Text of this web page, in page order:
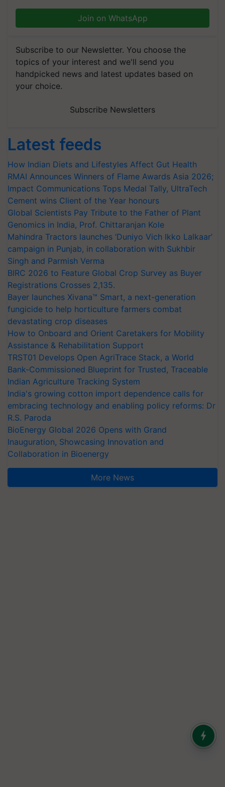
Join on WhatsApp
Subscribe to our Newsletter. You choose the
topics of your interest and we'll send you
handpicked news and latest updates based on
your choice.
Subscribe Newsletters
Latest feeds
How Indian Diets and Lifestyles Affect Gut Health
RMAI Announces Winners of Flame Awards Asia 2026;
Impact Communications Tops Medal Tally, UltraTech
Cement wins Client of the Year honours
Global Scientists Pay Tribute to the Father of Plant
Genomics in India, Prof. Chittaranjan Kole
Mahindra Tractors launches ‘Duniyo Vich Ikko Lalkaar’
campaign in Punjab, in collaboration with Sukhbir
Singh and Parmish Verma
BIRC 2026 to Feature Global Crop Survey as Buyer
Registrations Crosses 2,135.
Bayer launches Xivana™ Smart, a next-generation
fungicide to help horticulture farmers combat
devastating crop diseases
How to Onboard and Orient Caretakers for Mobility
Assistance & Rehabilitation Support
TRST01 Develops Open AgriTrace Stack, a World
Bank-Commissioned Blueprint for Trusted, Traceable
Indian Agriculture Tracking System
India's growing cotton import dependence calls for
embracing technology and enabling policy reforms: Dr
R.S. Paroda
BioEnergy Global 2026 Opens with Grand
Inauguration, Showcasing Innovation and
Collaboration in Bioenergy
More News